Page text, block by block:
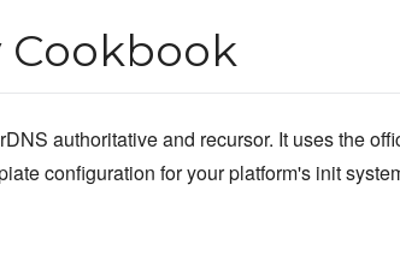
Cookbook
authoritative and recursor. It uses the
configuration for your platform's init